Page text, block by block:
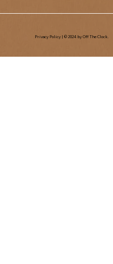
Privacy Policy | © 2024 by Off The Clock.